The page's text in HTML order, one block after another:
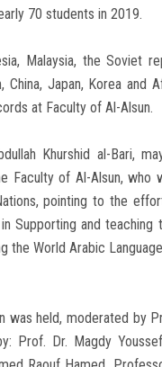
70 students in 2019.
Malaysia, the Soviet
China, Japan, Korea and
at Faculty of Al-Alsun.
Khurshid al-Bari,
of Al-Alsun, who
pointing to the
Supporting and teaching
the World Arabic
held, moderated by
Prof. Dr. Magdy